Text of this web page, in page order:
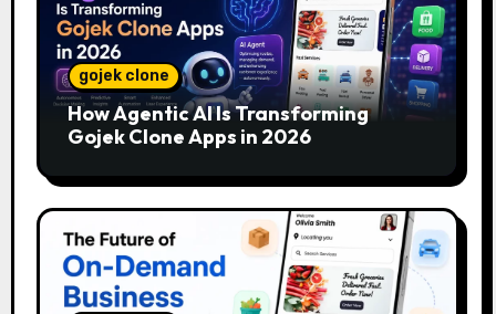
gojek clone
How Agentic AI Is Transforming
Gojek Clone Apps in 2026